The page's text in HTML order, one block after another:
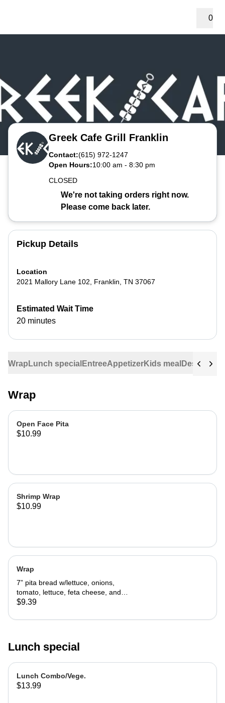
0
Greek Cafe Grill Franklin
Contact:(615) 972-1247
Open Hours:10:00 am - 8:30 pm
CLOSED
We're not taking orders right now.
Please come back later.
Wrap Lunch special EntreeAppetizerKids meal Dessert
Wrap
Open Face Pita
$10.99
Shrimp Wrap
$10.99
Wrap
7” pita bread w/lettuce, onions,
tomato, lettuce, feta cheese, and
tzatziki sauce.
$9.39
Lunch special
Lunch Combo/Vege.
$13.99
Pickup Details
Location
2021 Mallory Lane 102
Franklin TN 37067
Estimated Wait Time
20 minutes